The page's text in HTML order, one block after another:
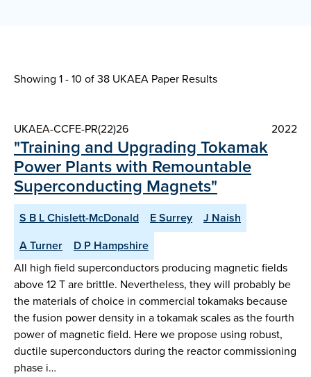
Showing 1 - 10 of38 UKAEA Paper Results
UKAEA-CCFE-PR(22)26 2022
"Training and Upgrading Tokamak
Power Plants with Remountable
Superconducting Magnets"
S B L Chislett-McDonald E Surrey
J Naish
A Turner
D P Hampshire
All high field superconductors producing magnetic fields
above 12 T are brittle. Nevertheless, they will probably be
the materials of choice in commercial tokamaks because
the fusion power density in a tokamak scales as the fourth
power of magnetic field. Here we propose using robust,
ductile superconductors during the reactor commissioning
phase i…